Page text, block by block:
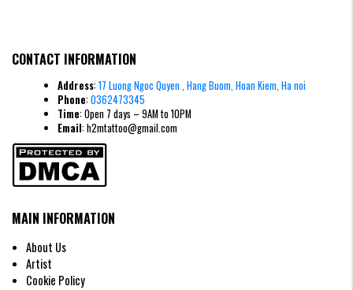
This is a major trend right now at H2M. These ultra-thin lines create a
modern, elegant tattoo that still retains the sharp essence of the
creature.
CONTACT INFORMATION
Address: 17 Luong Ngoc Quyen , Hang Buom, Hoan Kiem, Ha noi
Phone: 0362473345
Time: Open 7 days – 9AM to 10PM
Email: h2mtattoo@gmail.com
MAIN INFORMATION
About Us
Artist
Cookie Policy